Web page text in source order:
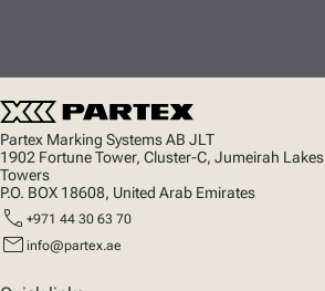
Partex Marking Systems AB JLT
1902 Fortune Tower, Cluster-C, Jumeirah Lakes
Towers
P.O. BOX 18608, United Arab Emirates
call +971 44 30 63 70
mail info@partex.ae